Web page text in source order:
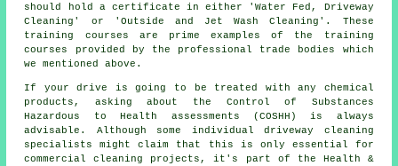
should hold a certificate in either 'Water Fed, Driveway
Cleaning' or 'Outside and Jet Wash Cleaning'. These
training courses are prime examples of the training
courses provided by the professional trade bodies which
we mentioned above.
If your drive is going to be treated with any chemical
products, asking about the Control of Substances
Hazardous to Health assessments (COSHH) is always
advisable. Although some individual driveway cleaning
specialists might claim that this is only essential for
commercial
cleaning projects, it's part of the Health &